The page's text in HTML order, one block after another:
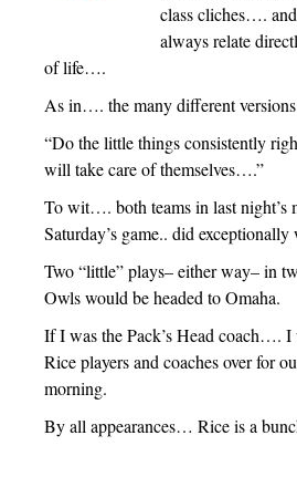
class cliches….
always relate
of life….
As in…. the many different
“Do the little things consistently
will take care of themselves….”
To wit…. both teams in last night’s
Saturday’s game.. did
Two “little” plays– either way– in
Owls would be headed to Omaha.
If I was the Pack’s Head coach…. I
Rice players and coaches over for
morning.
By all appearances… Rice is a